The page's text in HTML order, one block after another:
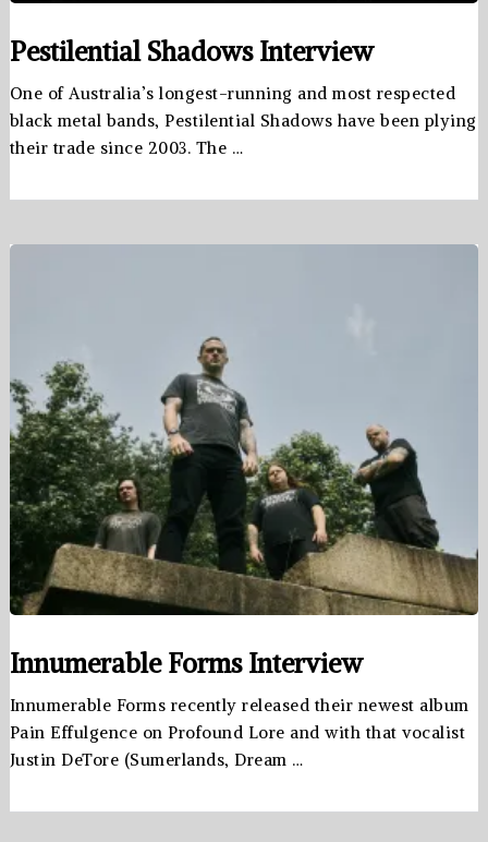
Pestilential Shadows Interview
One of Australia’s longest-running and most respected
black metal bands, Pestilential Shadows have been plying
their trade since 2003. The …
Innumerable Forms Interview
Innumerable Forms recently released their newest album
Pain Effulgence on Profound Lore and with that vocalist
Justin DeTore (Sumerlands, Dream …